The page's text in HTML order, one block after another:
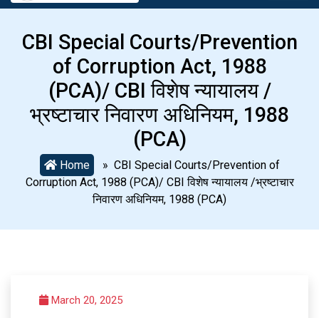
CBI Special Courts/Prevention
of Corruption Act, 1988
(PCA)/ CBI विशेष न्यायालय /
भ्रष्टाचार निवारण अधिनियम, 1988
(PCA)
Home
» CBI Special Courts/Prevention of
Corruption Act, 1988 (PCA)/ CBI विशेष न्यायालय /भ्रष्टाचार
निवारण अधिनियम, 1988 (PCA)
March 20, 2025